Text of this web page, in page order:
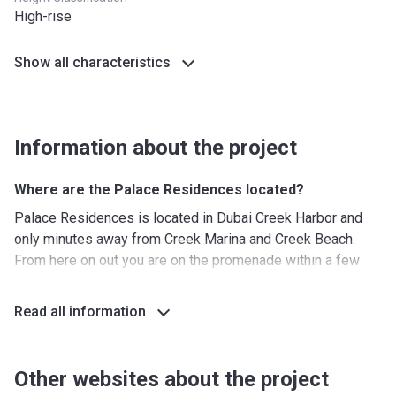
High-rise
Show all characteristics
Information about the project
Where are the Palace Residences located?
Palace Residences is located in Dubai Creek Harbor and
only minutes away from Creek Marina and Creek Beach.
From here on out you are on the promenade within a few
location also allows watching the sun go down over
doorstep of the beach, making it easy to get away from the
hustle and bustle of the city.
Read all information
Other websites about the project